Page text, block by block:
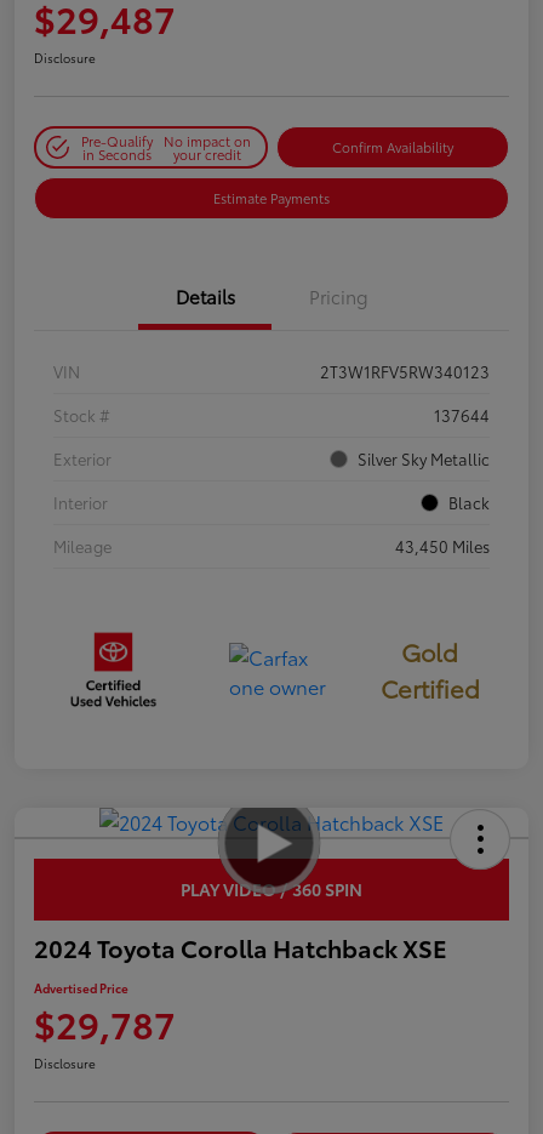
$29,487
Disclosure
Pre-Qualify
in Seconds
No impact on
your credit Confirm Availability
Estimate Payments
Details Pricing
VIN
2T3W1RFV5RW340123
Stock #
137644
Exterior
Silver Sky Metallic
Interior
Black
Mileage
43,450 Miles
Gold
Certified
PLAY VIDEO / 360 SPIN
2024 Toyota Corolla Hatchback XSE
Advertised Price
$29,787
Disclosure